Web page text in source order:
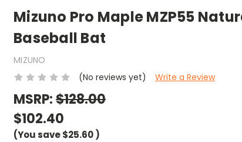
Mizuno Pro Maple MZP55
Baseball Bat
MIZUNO
(No reviews yet)
Write a Review
MSRP:$128.00
$102.40
(You save$25.60)